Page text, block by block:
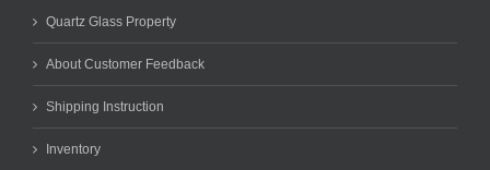
Quartz Glass Property
About Customer Feedback
Shipping Instruction
Inventory